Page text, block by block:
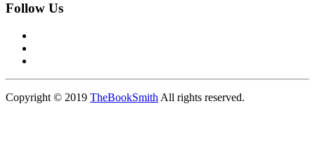
Follow Us
Copyright © 2019 TheBookSmith All rights reserved.